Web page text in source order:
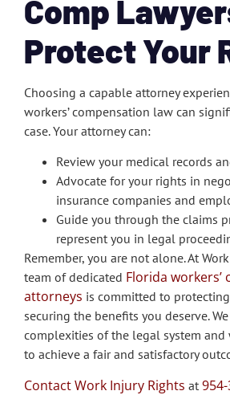
Comp
Protect Your
Choosing a capable attorney
workers’ compensation law can
case. Your attorney can:
Review your medical records
Advocate for your rights in
insurance companies and
Guide you through the claims
represent you in legal
Remember, you are not alone. At
team of dedicated Florida workers’
attorneys is committed to
securing the benefits you deserve.
complexities of the legal system
to achieve a fair and satisfactory
Contact Work Injury Rights at